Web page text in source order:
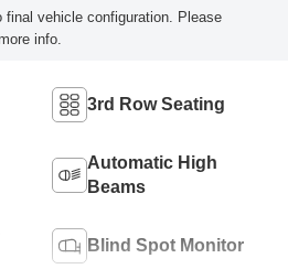
vehicle configuration. Please
info.
3rd Row Seating
Automatic High
Beams
Blind Spot Monitor